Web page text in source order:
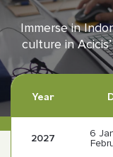
Immerse in
culture in
Year
2027
6